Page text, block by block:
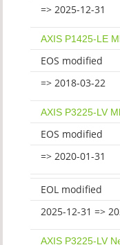
=> 2025-12-31
AXIS P1425-LE
EOS modified
=> 2018-03-22
AXIS P3225-LV
EOS modified
=> 2020-01-31
EOL modified
2025-12-31 =>
AXIS P3225-LV